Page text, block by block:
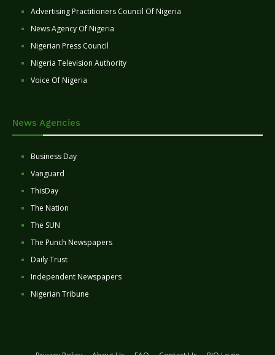
Advertising Practitioners Council Of Nigeria
News Agency Of Nigeria
Nigerian Press Council
Nigeria Television Authority
Voice Of Nigeria
News Agencies
Business Day
Vanguard
ThisDay
The Nation
The SUN
The Punch Newspapers
Daily Trust
Independent Newspapers
Nigerian Tribune